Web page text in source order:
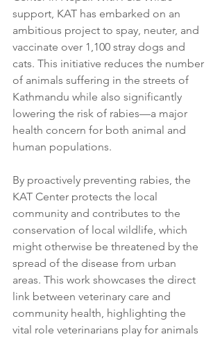
support, KAT has embarked on an
ambitious project to spay, neuter, and
vaccinate over 1,100 stray dogs and
cats. This initiative reduces the number
of animals suffering in the streets of
Kathmandu while also significantly
lowering the risk of rabies—a major
health concern for both animal and
human populations.
By proactively preventing rabies, the
KAT Center protects the local
community and contributes to the
conservation of local wildlife, which
might otherwise be threatened by the
spread of the disease from urban
areas. This work showcases the direct
link between veterinary care and
community health, highlighting the
vital role veterinarians play for animals